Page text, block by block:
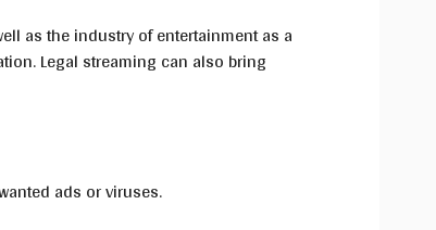
as the industry of entertainment as a
Legal streaming can also bring
ads or viruses.